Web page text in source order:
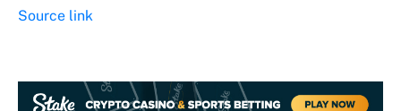
Source link